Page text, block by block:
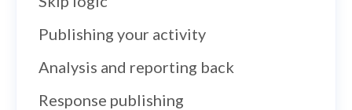
Publishing your activity
Analysis and reporting back
Response publishing